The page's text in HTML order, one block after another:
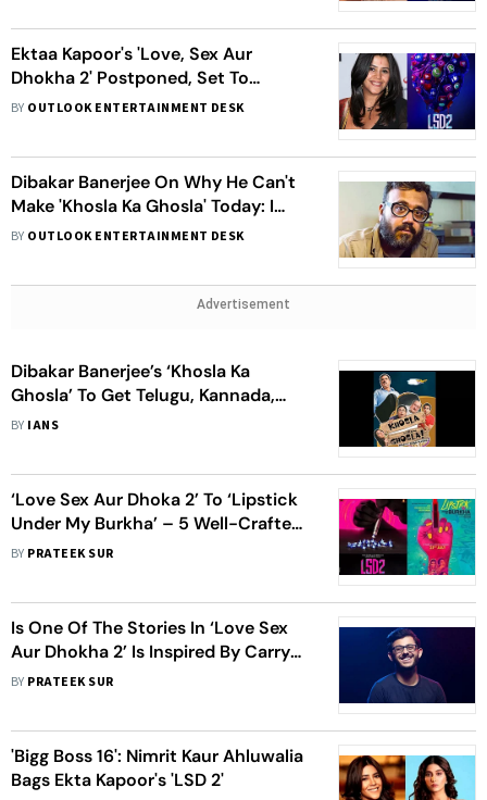
Ektaa Kapoor's 'Love, Sex Aur
Dhokha 2' Postponed, Set To
Release In Theatres On This Day -
BY OUTLOOK ENTERTAINMENT DESK
Dibakar Banerjee On Why He Can't
Make 'Khosla Ka Ghosla' Today: I
Can’t Make A Film As Patriarchal As
BY OUTLOOK ENTERTAINMENT DESK
Advertisement
Dibakar Banerjee’s ‘Khosla Ka
Ghosla’ To Get Telugu, Kannada,
Marathi Remakes
BY IANS
‘Love Sex Aur Dhoka 2’ To ‘Lipstick
Under My Burkha’ – 5 Well-Crafted
Posters Of Ektaa Kapoor’s Films
BY PRATEEK SUR
Is One Of The Stories In ‘Love Sex
Aur Dhokha 2’ Is Inspired By Carry
Minati?
BY PRATEEK SUR
'Bigg Boss 16': Nimrit Kaur Ahluwalia
Bags Ekta Kapoor's 'LSD 2'